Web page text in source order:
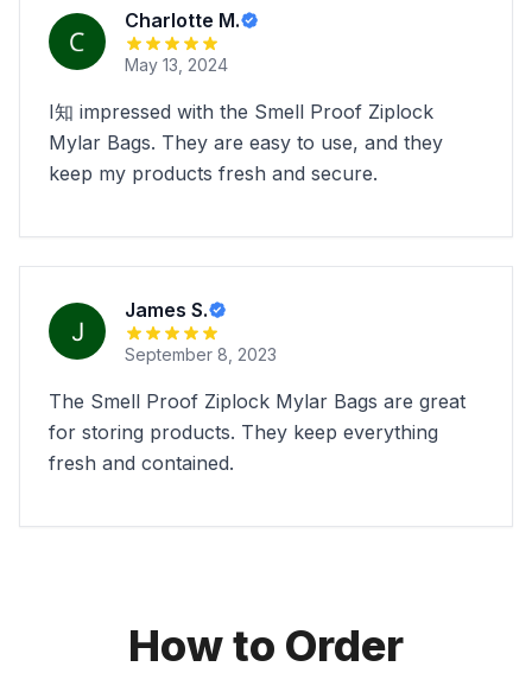
Charlotte M.
May 13, 2024
I知 impressed with the Smell Proof Ziplock
Mylar Bags. They are easy to use, and they
keep my products fresh and secure.
James S.
September 8, 2023
The Smell Proof Ziplock Mylar Bags are great
for storing products. They keep everything
fresh and contained.
How to Order